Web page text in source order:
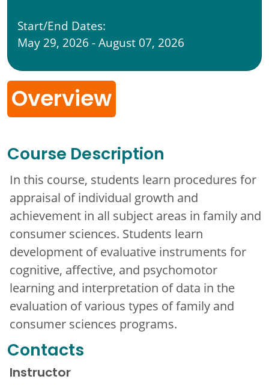
Start/End Dates:
May 29, 2026 - August 07, 2026
Overview
Course Description
In this course, students learn procedures for
appraisal of individual growth and
achievement in all subject areas in family and
consumer sciences. Students learn
development of evaluative instruments for
cognitive, affective, and psychomotor
learning and interpretation of data in the
evaluation of various types of family and
consumer sciences programs.
Contacts
Instructor